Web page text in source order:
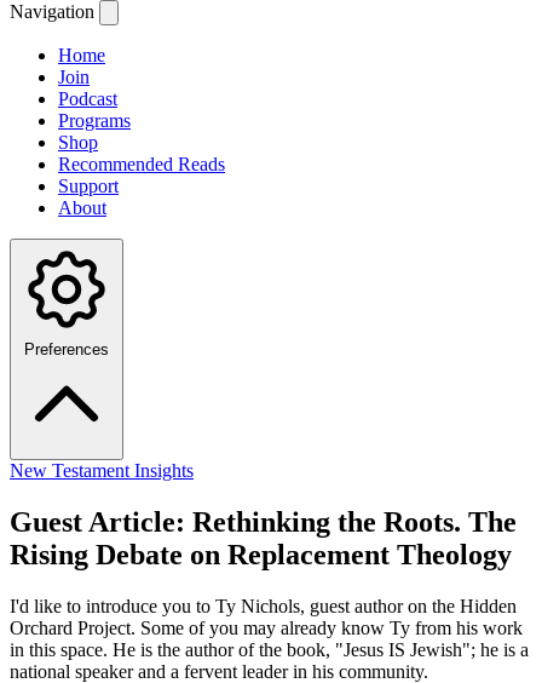
Navigation
Home
Join
Podcast
Programs
Shop
Recommended Reads
Support
About
Preferences
New Testament Insights
Guest Article: Rethinking the Roots. The
Rising Debate on Replacement Theology
I'd like to introduce you to Ty Nichols, guest author on the Hidden
Orchard Project. Some of you may already know Ty from his work
in this space. He is the author of the book, "Jesus IS Jewish"; he is a
national speaker and a fervent leader in his community.